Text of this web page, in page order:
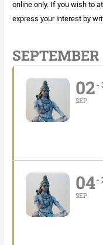
online only. If you wish to
express your interest by
02
SEP
04
SEP